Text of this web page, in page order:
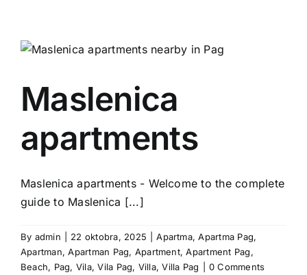
Maslenica
apartments
Maslenica apartments - Welcome to the complete
guide to Maslenica [...]
By admin 22 oktobra, 2025 Apartma,Apartma Pag,
Apartman,Apartman Pag, Apartment,Apartment Pag,
Beach, Pag, Vila,Vila Pag, Villa,Villa Pag
0 Comments